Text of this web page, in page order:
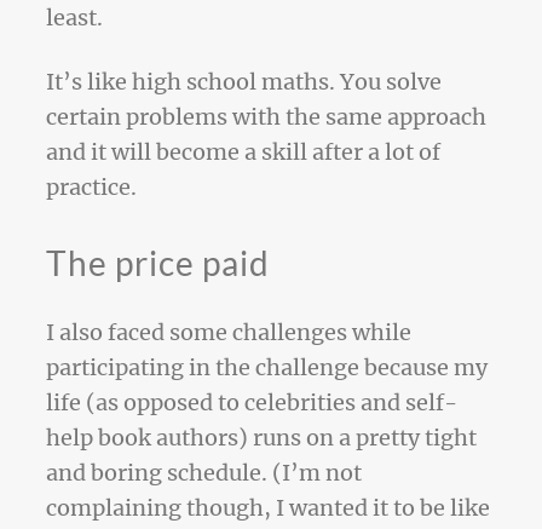
least.
It’s like high school maths. You solve
certain problems with the same approach
and it will become a skill after a lot of
practice.
The price paid
I also faced some challenges while
participating in the challenge because my
life (as opposed to celebrities and self-
help book authors) runs on a pretty tight
and boring schedule. (I’m not
complaining though, I wanted it to be like